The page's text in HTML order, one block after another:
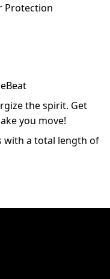
Protection
the spirit. Get
you move!
with a total length of